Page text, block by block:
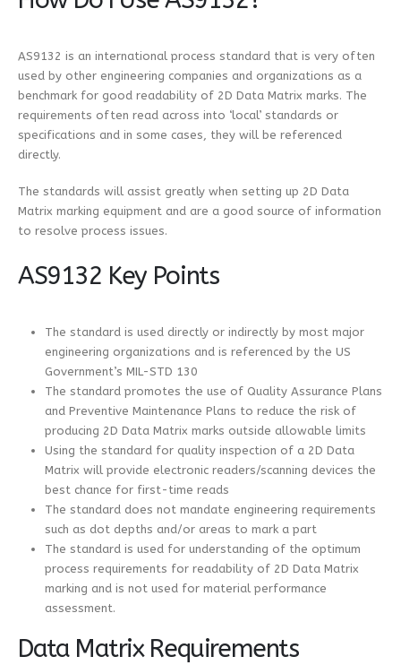
AS9132 is an international process standard that is very often
used by other engineering companies and organizations as a
benchmark for good readability of 2D Data Matrix marks. The
requirements often read across into ‘local’ standards or
specifications and in some cases, they will be referenced
directly.
The standards will assist greatly when setting up 2D Data
Matrix marking equipment and are a good source of information
to resolve process issues.
AS9132 Key Points
The standard is used directly or indirectly by most major
engineering organizations and is referenced by the US
Government’s MIL-STD 130
The standard promotes the use of Quality Assurance Plans
and Preventive Maintenance Plans to reduce the risk of
producing 2D Data Matrix marks outside allowable limits
Using the standard for quality inspection of a 2D Data
Matrix will provide electronic readers/scanning devices the
best chance for first-time reads
The standard does not mandate engineering requirements
such as dot depths and/or areas to mark a part
The standard is used for understanding of the optimum
process requirements for readability of 2D Data Matrix
marking and is not used for material performance
assessment.
Data Matrix Requirements